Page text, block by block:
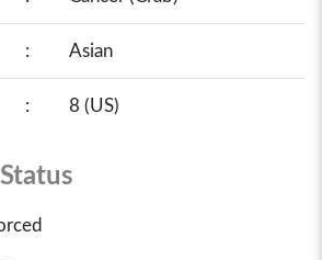
: Asian
: 8 (US)